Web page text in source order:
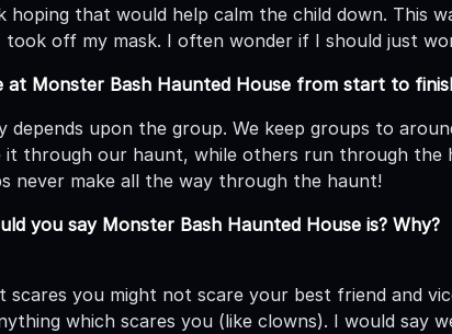
hoping that would help calm the child down. This
off my mask. I often wonder if I should just
at Monster Bash Haunted House from start to
upon the group. We keep groups to
it through our haunt, while others run through the
never make all the way through the haunt!
you say Monster Bash Haunted House is? Why?
scares you might not scare your best friend and
which scares you (like clowns). I would say